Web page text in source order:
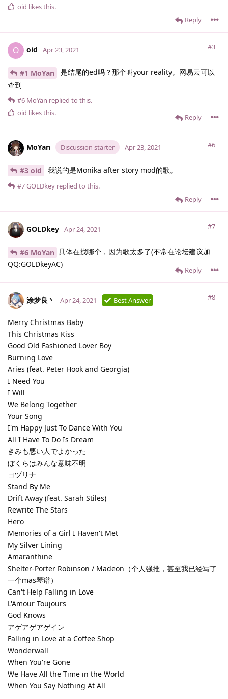
Reply
oid likes this.
O oid #3
Apr 23, 2021
#1 MoYan
是结尾的ed吗？那个叫your reality。网易云可以
查到
Reply
#6 MoYan replied to this.
oid likes this.
MoYan Discussion starter #6
Apr 23, 2021
#3 oid 我说的是Monika after story mod的歌。
Reply
#7GOLDkey replied to this.
GOLDkey #7
Apr 24, 2021
#6 MoYan 具体在找哪个，因为歌太多了(不常在论坛建议加
QQ:GOLDkeyAC)
Reply
涂梦良丶 #8
Apr 24, 2021 Best Answer
Merry Christmas Baby
This Christmas Kiss
Good Old Fashioned Lover Boy
Burning Love
Aries (feat. Peter Hook and Georgia)
I Need You
I Will
We Belong Together
Your Song
I'm Happy Just To Dance With You
All I Have To Do Is Dream
きみも悪い人でよかった
ぼくらはみんな意味不明
ヨヅリナ
Stand By Me
Drift Away (feat. Sarah Stiles)
Rewrite The Stars
Hero
Memories of a Girl I Haven't Met
My Silver Lining
Amaranthine
Shelter-Porter Robinson / Madeon（个人强推，甚至我已经写了
一个mas琴谱）
Can't Help Falling in Love
L'Amour Toujours
God Knows
アゲアゲアゲイン
Falling in Love at a Coffee Shop
Wonderwall
When You're Gone
We Have All the Time in the World
When You Say Nothing At All